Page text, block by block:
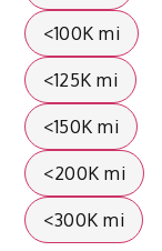
<100K mi
<125K mi
<150K mi
<200K mi
<300K mi